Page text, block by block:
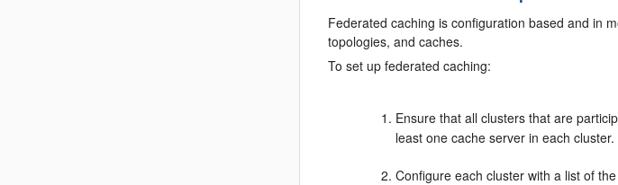
Federated caching is configuration based and in
topologies, and caches.
To set up federated caching:
Ensure that all clusters that are
least one cache server in each cluster.
Configure each cluster with a list of